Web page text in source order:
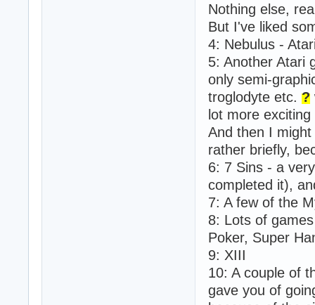
Nothing else,
But I've liked
4: Nebulus -
5: Another Atari
only semi-
troglodyte etc. ?
lot more
And then I
rather briefly,
6: 7 Sins - a
completed it),
7: A few of the
8: Lots of
Poker, Super
9: XIII
10: A couple of
gave you of